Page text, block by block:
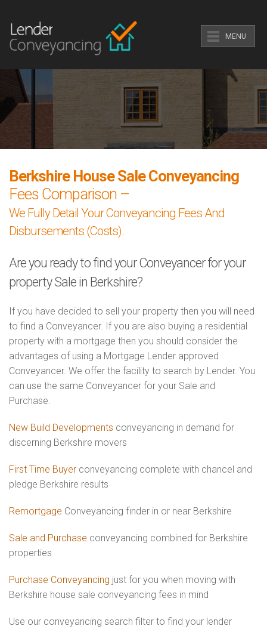
MENU
Berkshire House Sale Conveyancing
Fees Comparison –
We Fully Detail Your Conveyancing Fees And
Disbursements (Costs).
Are you ready to find your Conveyancer for your
property Sale in Berkshire?
If you have decided to sell your property then you will need
to find a Conveyancer. If you are also buying a residential
property with a mortgage then you should consider the
advantages of using a Mortgage Lender approved
Conveyancer. We offer the facility to search by Lender. You
can use the same Conveyancer for your Sale and
Purchase.
New Build Developments conveyancing in demand for
discerning Berkshire movers
First Time Buyer conveyancing complete with chancel and
pledge Berkshire results
Remortgage Conveyancing finder in or near Berkshire
Sale and Purchase conveyancing combined for Berkshire
properties
Purchase Conveyancing just for you when moving with
Berkshire house sale conveyancing fees in mind
Use our conveyancing search filter to find your lender